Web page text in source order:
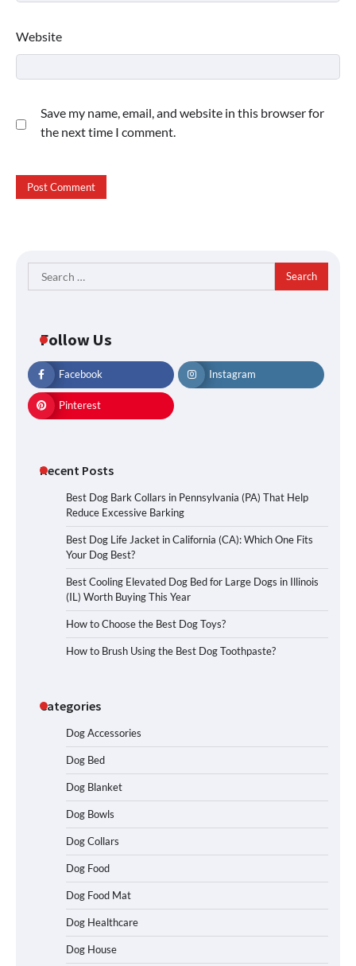
Website
Save my name, email, and website in this browser for
the next time I comment.
Search
for:
Follow Us
Facebook Instagram
Pinterest
Recent Posts
Best Dog Bark Collars in Pennsylvania (PA) That Help
Reduce Excessive Barking
Best Dog Life Jacket in California (CA): Which One Fits
Your Dog Best?
Best Cooling Elevated Dog Bed for Large Dogs in Illinois
(IL) Worth Buying This Year
How to Choose the Best Dog Toys?
How to Brush Using the Best Dog Toothpaste?
Categories
Dog Accessories
Dog Bed
Dog Blanket
Dog Bowls
Dog Collars
Dog Food
Dog Food Mat
Dog Healthcare
Dog House